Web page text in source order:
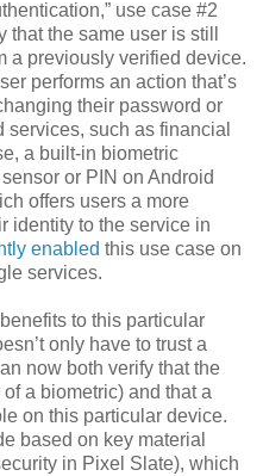
use case #2
the same user is still
a previously verified device.
performs an action that’s
their password or
such as financial
a built-in biometric
or PIN on Android
offers users a more
identity to the service in
enabled this use case on
services.
to this particular
only have to trust a
now both verify that the
a biometric) and that a
on this particular device.
based on key material
in Pixel Slate), which